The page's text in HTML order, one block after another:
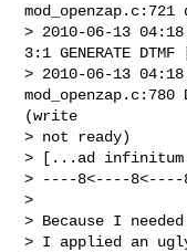
mod_openzap.c:721
> 2010-06-13
3:1 GENERATE
> 2010-06-13
(write
> not ready)
> [...ad
> ----8<----8<----
>
> Because I
> I applied an ugly